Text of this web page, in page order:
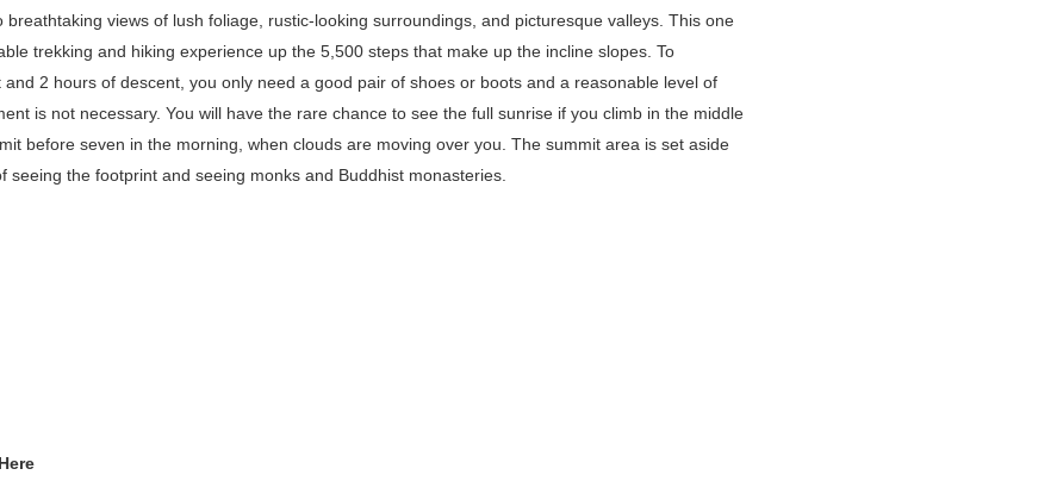
breathtaking views of lush foliage, rustic-looking surroundings, and picturesque valleys. This one
trekking and hiking experience up the 5,500 steps that make up the incline slopes. To
2 hours of descent, you only need a good pair of shoes or boots and a reasonable level of
is not necessary. You will have the rare chance to see the full sunrise if you climb in the middle
before seven in the morning, when clouds are moving over you. The summit area is set aside
seeing the footprint and seeing monks and Buddhist monasteries.